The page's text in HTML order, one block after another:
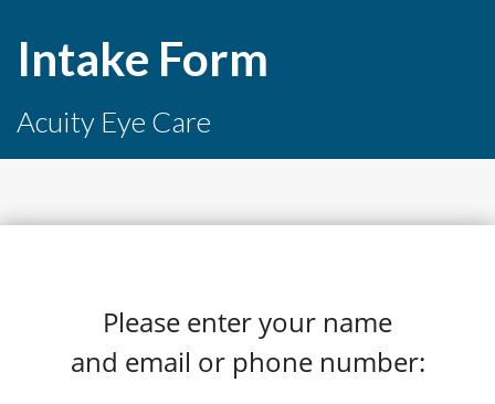
Intake Form
Acuity Eye Care
Please enter your name
and email or phone number: